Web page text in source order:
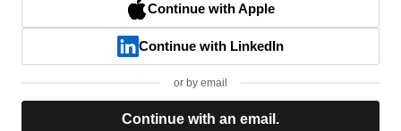
Continue with Apple
Continue with LinkedIn
or by email
Continue with an email.